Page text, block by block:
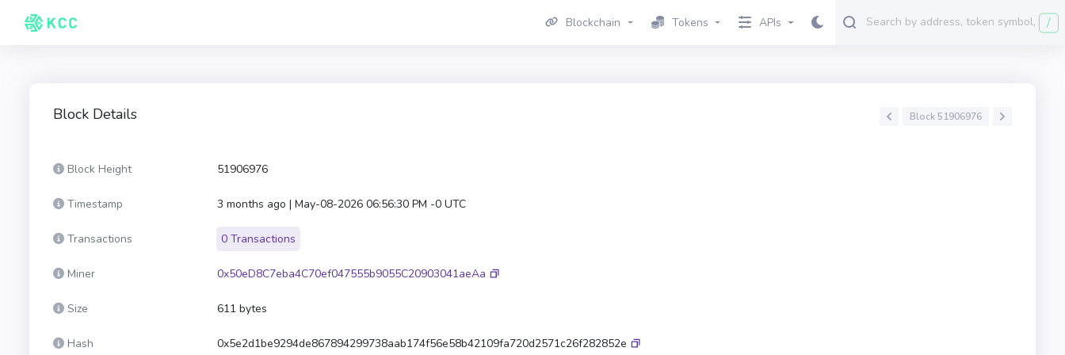
Blockchain Tokens APIs /
Block Details Block 51906976
Block Height 51906976
Timestamp 3 months ago | May-08-2026 06:56:30 PM -0 UTC
Transactions 0 Transactions
Miner 0x50eD8C7eba4C70ef047555b9055C20903041aeAa
Size 611 bytes
Hash 0x5e2d1be9294de867894299738aab174f56e58b42109fa720d2571c26f282852e